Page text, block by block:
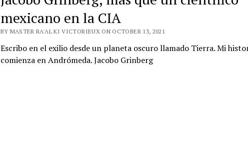
mexicano en la CIA
BY MASTER RA'AL KI VICTORIEUX ON OCTOBER 13, 2021
Escribo en el exilio desde un planeta oscuro llamado Tierra. Mi
comienza en Andrómeda. Jacobo Grinberg